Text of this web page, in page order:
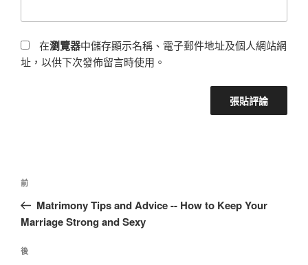
在瀏覽器中儲存顯示名稱、電子郵件地址及個人網站網
址，以供下次發佈留言時使用。
前
Matrimony Tips and Advice -- How to Keep Your
Marriage Strong and Sexy
後